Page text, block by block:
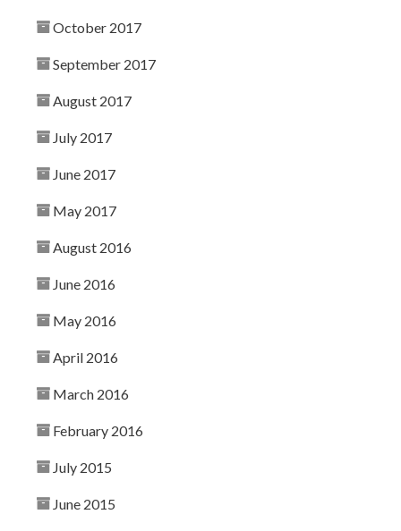
October 2017
September 2017
August 2017
July 2017
June 2017
May 2017
August 2016
June 2016
May 2016
April 2016
March 2016
February 2016
July 2015
June 2015